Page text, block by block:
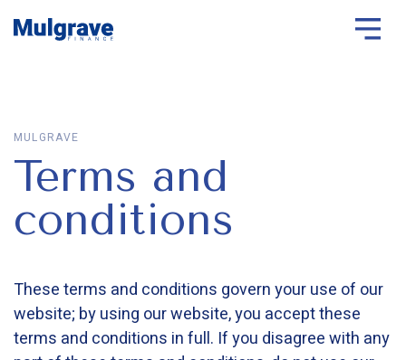
MULGRAVE
Terms and
conditions
These terms and conditions govern your use of our
website; by using our website, you accept these
terms and conditions in full. If you disagree with any